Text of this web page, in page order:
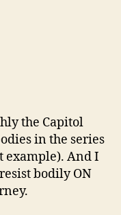
the Capitol
in the series
example). And I
bodily ON